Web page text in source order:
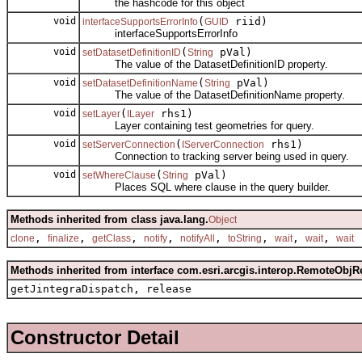
the hashcode for this object
void interfaceSupportsErrorInfo( GUID
riid)
interfaceSupportsErrorInfo
void setDatasetDefinitionID ( String
pVal)
The value of the DatasetDefinitionID property.
void setDatasetDefinitionName ( String
pVal)
The value of the DatasetDefinitionName property.
void setLayer( ILayer rhs1)
Layer containing test geometries for query.
void setServerConnection ( IServerConnection
rhs1)
Connection to tracking server being used in query.
void setWhereClause ( String
pVal)
Places SQL where clause in the query builder.
Methods inherited from class java.lang.Object
clone , finalize , getClass , notify , notifyAll , toString , wait, wait, wait
Methods inherited from interface
getJintegraDispatch, release
Constructor Detail